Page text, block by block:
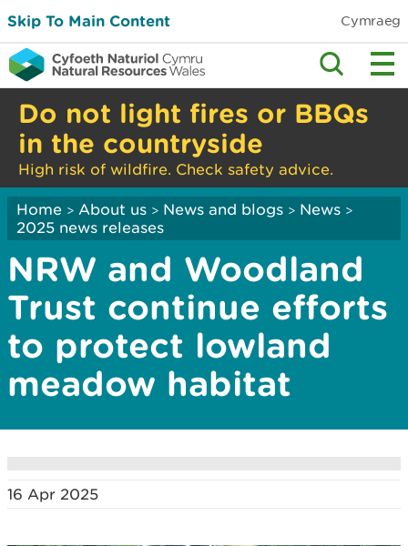
Skip To Main Content Cymraeg
Do not light fires or BBQs
in the countryside
High risk of wildfire. Check safety advice.
Home > About us > News and blogs > News >
2025 news releases
NRW and Woodland
Trust continue efforts
to protect lowland
meadow habitat
16 Apr 2025